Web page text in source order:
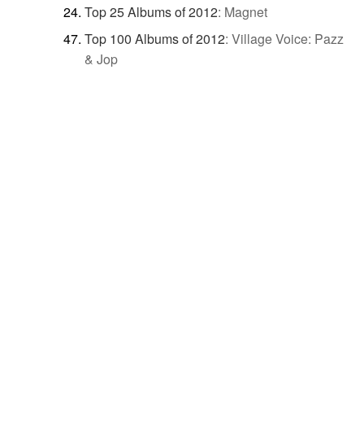
Top 25 Albums of 2012: Magnet
Top 100 Albums of 2012: Village Voice: Pazz
& Jop